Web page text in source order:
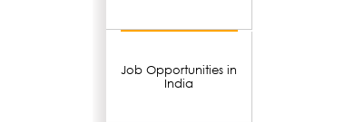
Job Opportunities in
India